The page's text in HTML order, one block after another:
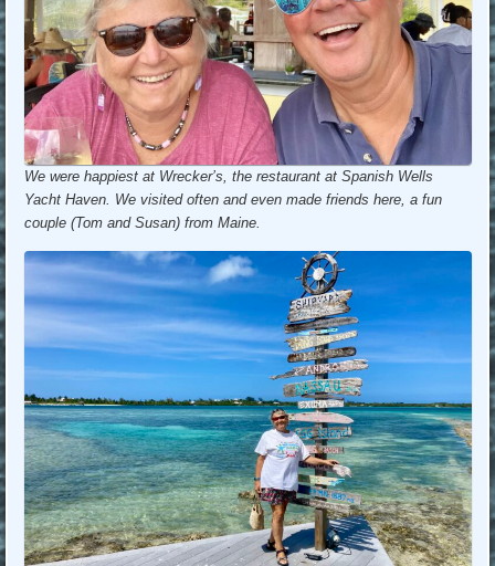
We were happiest at Wrecker’s, the restaurant at Spanish Wells
Yacht Haven. We visited often and even made friends here, a fun
couple (Tom and Susan) from Maine.